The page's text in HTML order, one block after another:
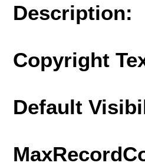
Description:
Copyright
Default